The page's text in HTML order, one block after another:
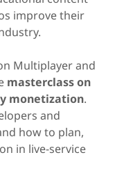
improve their
Multiplayer and
masterclass on
monetization.
and
how to plan,
in live-service